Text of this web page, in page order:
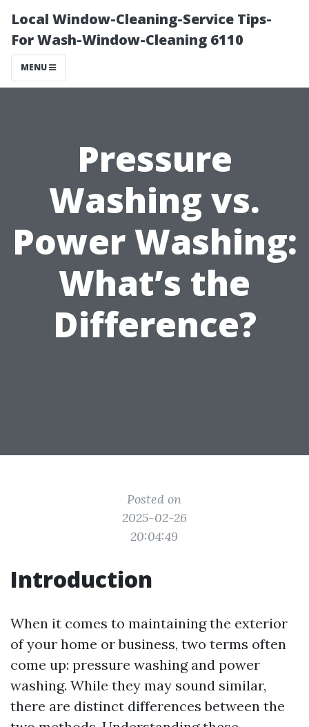
Local Window-Cleaning-Service Tips-
For Wash-Window-Cleaning 6110
MENU
Pressure
Washing vs.
Power Washing:
What’s the
Difference?
Posted on
2025-02-26
20:04:49
Introduction
When it comes to maintaining the exterior
of your home or business, two terms often
come up: pressure washing and power
washing. While they may sound similar,
there are distinct differences between the